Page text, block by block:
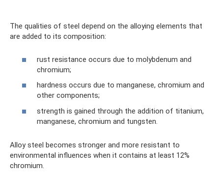
The qualities of steel depend on the alloying elements that
are added to its composition:
rust resistance occurs due to molybdenum and
chromium;
hardness occurs due to manganese, chromium and
other components;
strength is gained through the addition of titanium,
manganese, chromium and tungsten.
Alloy steel becomes stronger and more resistant to
environmental influences when it contains at least 12%
chromium.